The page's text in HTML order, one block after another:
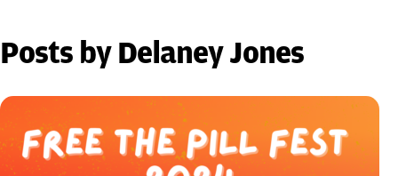
Posts by Delaney Jones